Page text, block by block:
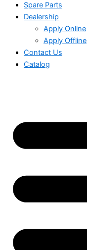
Spare Parts
Dealership
Apply Online
Apply Offline
Contact Us
Catalog